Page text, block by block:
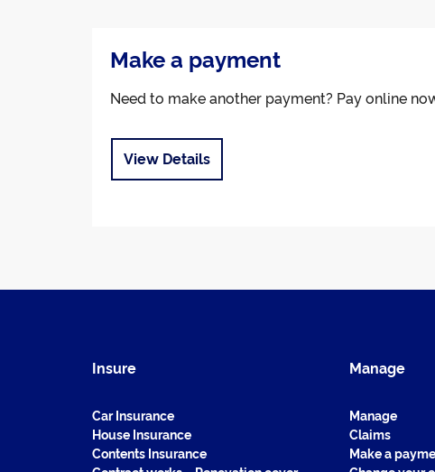
Make a payment
Need to make another payment? Pay online
View Details
Insure
Car Insurance
House Insurance
Contents Insurance
Manage
Manage
Claims
Make a